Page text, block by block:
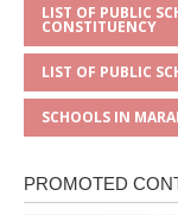
LIST OF PUBLIC
CONSTITUENCY
LIST OF PUBLIC
SCHOOLS IN